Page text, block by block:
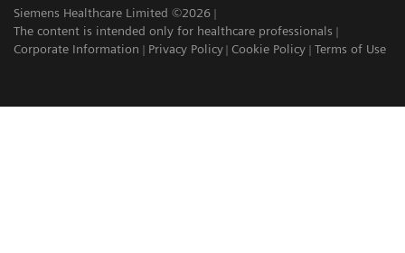
Siemens Healthcare Limited ©2026
The content is intended only for healthcare professionals
Corporate Information
Privacy Policy Cookie Policy Terms of Use